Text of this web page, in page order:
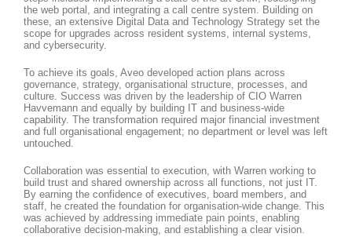
the web portal, and integrating a call centre system. Building on
these, an extensive Digital Data and Technology Strategy set the
scope for upgrades across resident systems, internal systems,
and cybersecurity.
To achieve its goals, Aveo developed action plans across
governance, strategy, organisational structure, processes, and
culture. Success was driven by the leadership of CIO Warren
Havvemann and equally by building IT and business-wide
capability. The transformation required major financial investment
and full organisational engagement; no department or level was left
untouched.
Collaboration was essential to execution, with Warren working to
build trust and shared ownership across all functions, not just IT.
By earning the confidence of executives, board members, and
staff, he created the foundation for organisation-wide change. This
was achieved by addressing immediate pain points, enabling
collaborative decision-making, and establishing a clear vision.